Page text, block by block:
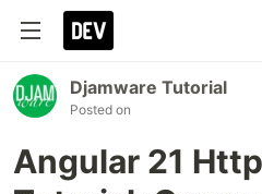
Djamware Tutorial
Posted on
Angular 21